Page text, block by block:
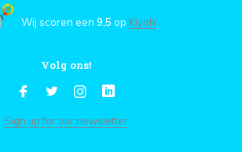
Wij scoren een 9,5 op Kiyoh
Volg ons!
Sign up for our newsletter